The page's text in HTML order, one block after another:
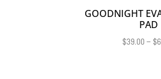
GOODNIGHT
PAD
$39.00– $